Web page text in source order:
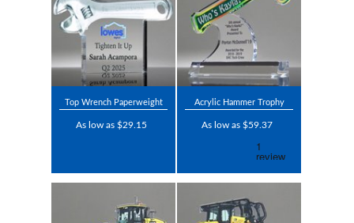
Top Wrench Paperweight
As low as $29.15
Acrylic Hammer Trophy
As low as $59.37